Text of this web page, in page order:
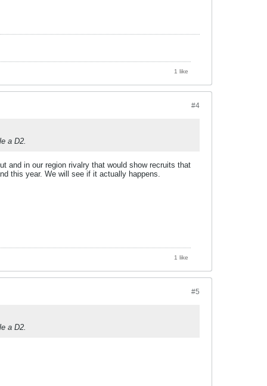
1 like
#4
a D2.
and in our region rivalry that would show recruits that
this year. We will see if it actually happens.
1 like
#5
a D2.